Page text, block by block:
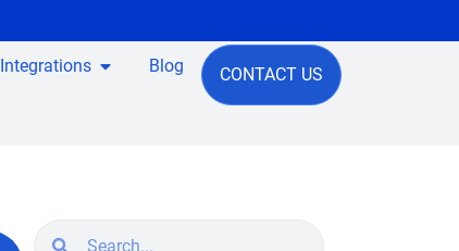
Integrations Blog CONTACT US